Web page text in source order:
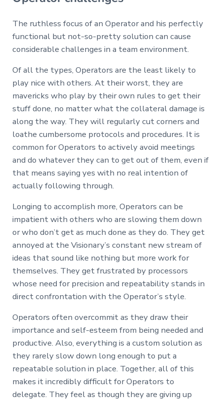
The ruthless focus of an Operator and his perfectly
functional but not-so-pretty solution can cause
considerable challenges in a team environment.
Of all the types, Operators are the least likely to
play nice with others. At their worst, they are
mavericks who play by their own rules to get their
stuff done, no matter what the collateral damage is
along the way. They will regularly cut corners and
loathe cumbersome protocols and procedures. It is
common for Operators to actively avoid meetings
and do whatever they can to get out of them, even if
that means saying yes with no real intention of
actually following through.
Longing to accomplish more, Operators can be
impatient with others who are slowing them down
or who don’t get as much done as they do. They get
annoyed at the Visionary’s constant new stream of
ideas that sound like nothing but more work for
themselves. They get frustrated by processors
whose need for precision and repeatability stands in
direct confrontation with the Operator’s style.
Operators often overcommit as they draw their
importance and self-esteem from being needed and
productive. Also, everything is a custom solution as
they rarely slow down long enough to put a
repeatable solution in place. Together, all of this
makes it incredibly difficult for Operators to
delegate. They feel as though they are giving up